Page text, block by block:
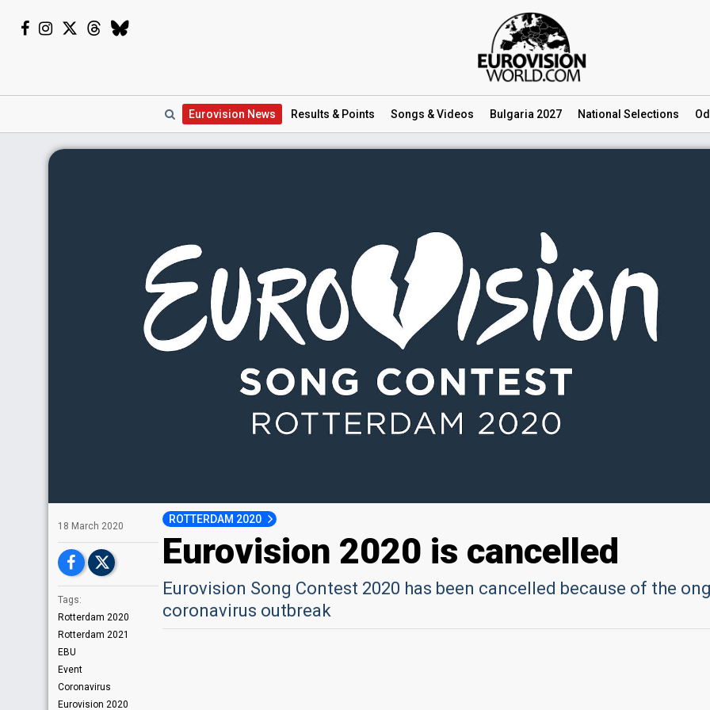
Eurovision News Results & Points Songs & Videos Bulgaria 2027 National Selections
ROTTERDAM 2020
Eurovision 2020 is cancelled
Eurovision Song Contest 2020 has been cancelled because of the
coronavirus outbreak​
18 March 2020
Tags:
Rotterdam 2020
Rotterdam 2021
EBU
Event
Coronavirus
Eurovision 2020